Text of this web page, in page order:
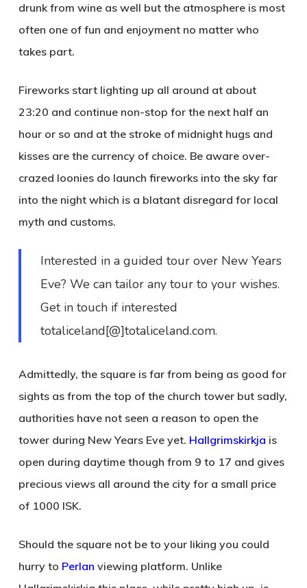
drunk from wine as well but the atmosphere is most
often one of fun and enjoyment no matter who
takes part.
Fireworks start lighting up all around at about
23:20 and continue non-stop for the next half an
hour or so and at the stroke of midnight hugs and
kisses are the currency of choice. Be aware over-
crazed loonies do launch fireworks into the sky far
into the night which is a blatant disregard for local
myth and customs.
Interested in a guided tour over New Years
Eve? We can tailor any tour to your wishes.
Get in touch if interested
totaliceland[@]totaliceland.com.
Admittedly, the square is far from being as good for
sights as from the top of the church tower but sadly,
authorities have not seen a reason to open the
tower during New Years Eve yet. Hallgrimskirkja is
open during daytime though from 9 to 17 and gives
precious views all around the city for a small price
of 1000 ISK.
Should the square not be to your liking you could
hurry to Perlan viewing platform. Unlike